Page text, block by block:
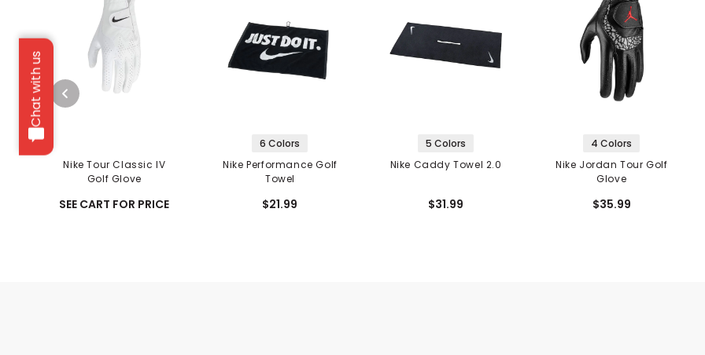
Chat with us
Nike Tour Classic IV
Golf Glove
SEE CART FOR PRICE
6 Colors
Nike Performance Golf
Towel
$21.99
5 Colors
Nike Caddy Towel 2.0
$31.99
4 Colors
Nike Jordan Tour Golf
Glove
$35.99